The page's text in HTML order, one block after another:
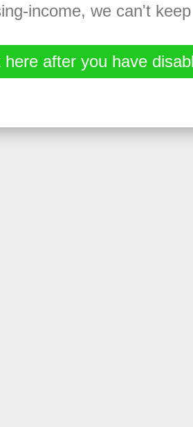
income, we can't
here after you have